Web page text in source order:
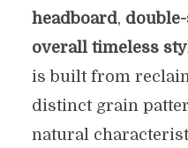
headboard,
overall timeless
is built from
distinct grain
natural